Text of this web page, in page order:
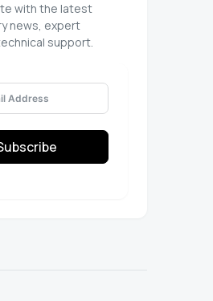
with the latest
news, expert
support.